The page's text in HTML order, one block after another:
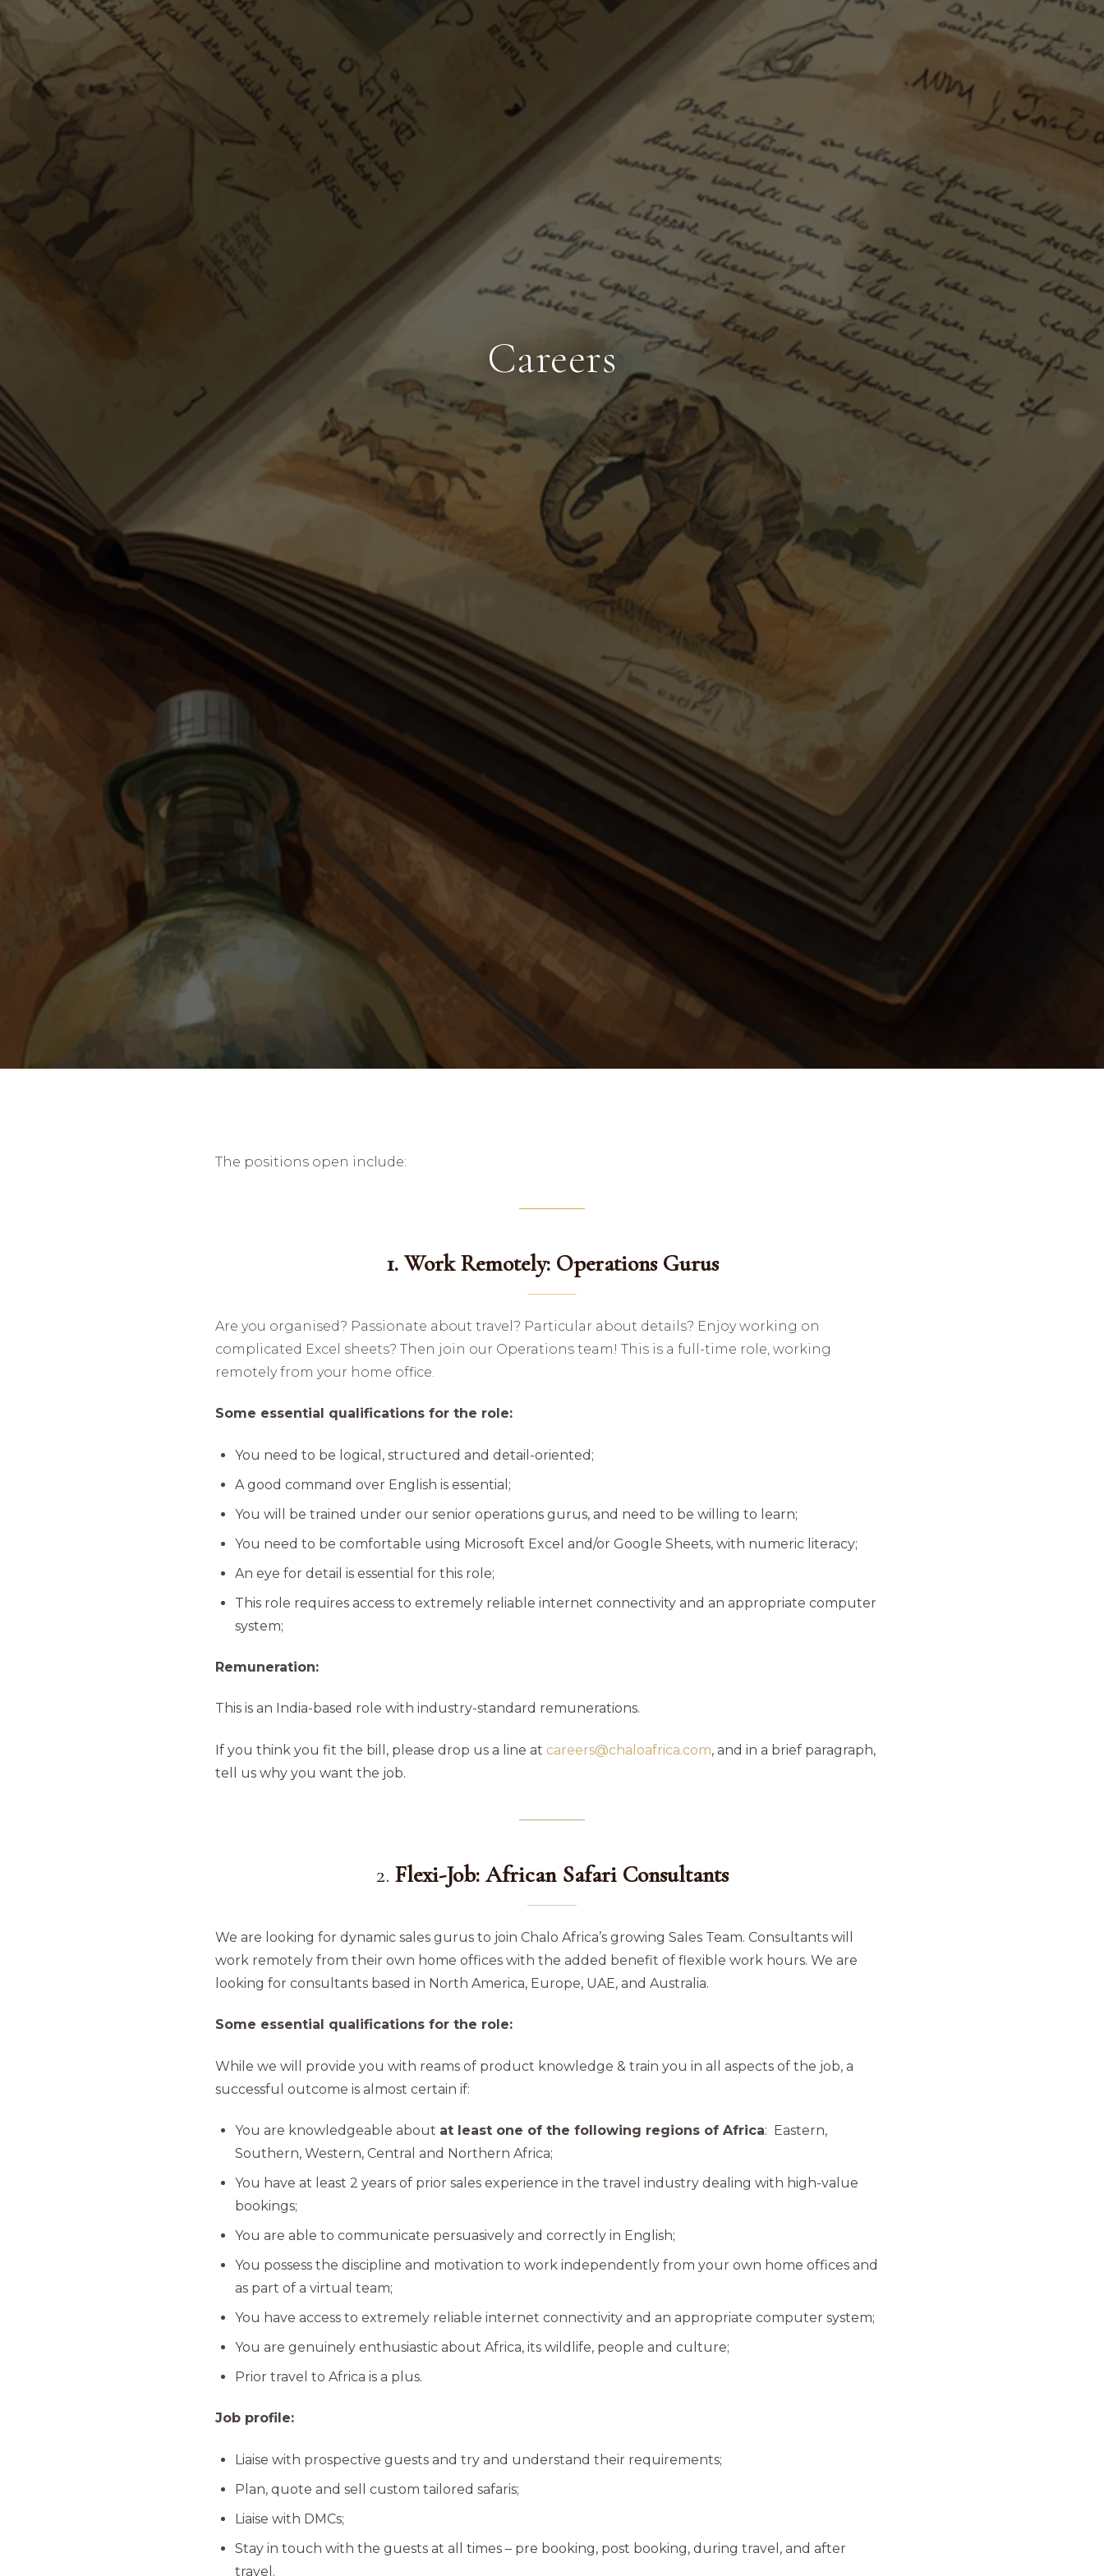
Careers
The positions open include:
1. Work Remotely: Operations Gurus
Are you organised? Passionate about travel? Particular about details? Enjoy working on
complicated Excel sheets? Then join our Operations team! This is a full-time role, working
remotely from your home office.
Some essential qualifications for the role:
You need to be logical, structured and detail-oriented;
A good command over English is essential;
You will be trained under our senior operations gurus, and need to be willing to learn;
You need to be comfortable using Microsoft Excel and/or Google Sheets, with numeric literacy;
An eye for detail is essential for this role;
This role requires access to extremely reliable internet connectivity and an appropriate computer
system;
Remuneration:
This is an India-based role with industry-standard remunerations.
If you think you fit the bill, please drop us a line at careers@chaloafrica.com, and in a brief paragraph,
tell us why you want the job.
2. Flexi-Job: African Safari Consultants
We are looking for dynamic sales gurus to join Chalo Africa’s growing Sales Team. Consultants will
work remotely from their own home offices with the added benefit of flexible work hours. We are
looking for consultants based in North America, Europe, UAE, and Australia.
Some essential qualifications for the role:
While we will provide you with reams of product knowledge & train you in all aspects of the job, a
successful outcome is almost certain if:
You are knowledgeable about at least one of the following regions of Africa: Eastern,
Southern, Western, Central and Northern Africa;
You have at least 2 years of prior sales experience in the travel industry dealing with high-value
bookings;
You are able to communicate persuasively and correctly in English;
You possess the discipline and motivation to work independently from your own home offices and
as part of a virtual team;
You have access to extremely reliable internet connectivity and an appropriate computer system;
You are genuinely enthusiastic about Africa, its wildlife, people and culture;
Prior travel to Africa is a plus.
Job profile:
Liaise with prospective guests and try and understand their requirements;
Plan, quote and sell custom tailored safaris;
Liaise with DMCs;
Stay in touch with the guests at all times – pre booking, post booking, during travel, and after
travel.